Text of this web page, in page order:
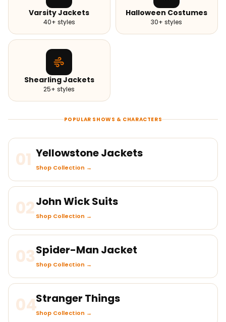
Varsity Jackets
40+ styles
Halloween Costumes
30+ styles
Shearling Jackets
25+ styles
POPULAR SHOWS & CHARACTERS
01 Yellowstone Jackets
Shop Collection →
02John Wick Suits
Shop Collection →
03Spider-Man Jacket
Shop Collection →
04Stranger Things
Shop Collection →